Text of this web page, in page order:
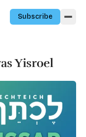
Subscribe
Yisroel